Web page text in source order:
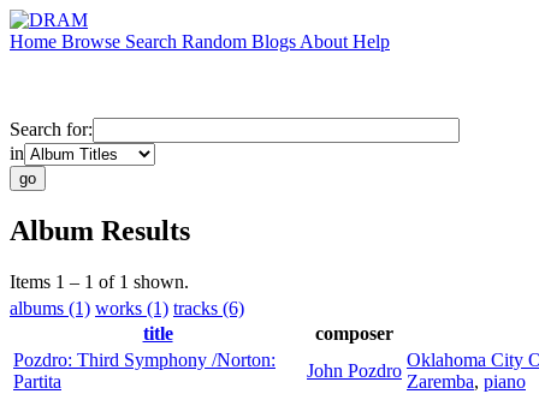
Home Browse Search Random Blogs About Help
Search for:
in
Album Results
Items 1 – 1 of 1 shown.
albums (1) works (1) tracks (6)
title
composer
Pozdro: Third Symphony /Norton:
Partita
John Pozdro
Oklahoma City
Zaremba, piano